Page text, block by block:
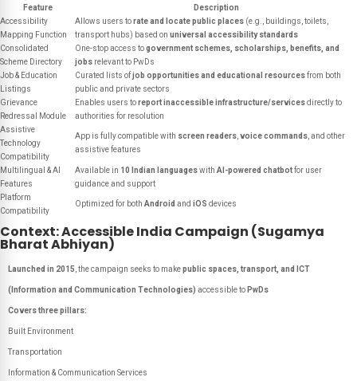
Feature
Description
Accessibility
Mapping Function
Allows users torate and locate public places (e.g., buildings, toilets,
transport hubs) based on universal accessibility standards
Consolidated
Scheme Directory
One-stop access togovernment schemes, scholarships, benefits, and
jobs relevant to PwDs
Job & Education
Listings
Curated lists ofjob opportunities and educational resourcesfrom both
public and private sectors
Grievance
Redressal Module
Enables users toreport inaccessible infrastructure/servicesdirectly to
authorities for resolution
Assistive
Technology
Compatibility
App is fully compatible with screen readers voice commands , and other
assistive features
Multilingual & AI
Features
Available in 10 Indian languageswith AI-powered chatbotfor user
guidance and support
Platform
Compatibility
Optimized for both Android and iOS devices
Context: Accessible India Campaign (Sugamya
Bharat Abhiyan)
Launched in 2015 , the campaign seeks to makepublic spaces, transport, and ICT
(Information and Communication Technologies) accessible to PwDs
Covers three pillars:
Built Environment
Transportation
Information & Communication Services